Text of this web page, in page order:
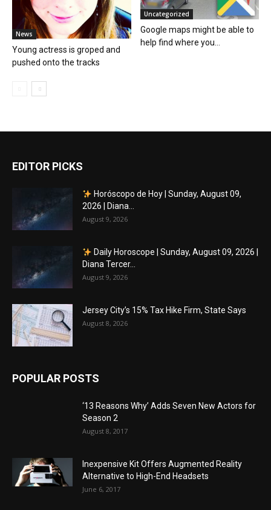
News
Young actress is groped and
pushed onto the tracks
Uncategorized
Google maps might be able to
help find where you...
EDITOR PICKS
Horóscopo de Hoy | Sunday, August 09,
2026 | Diana...
August 9, 2026
Daily Horoscope | Sunday, August 09, 2026 |
Diana Tercer...
August 9, 2026
Jersey City’s 15% Tax Hike Firm, State Says
August 8, 2026
POPULAR POSTS
‘13 Reasons Why’ Adds Seven New Actors for
Season 2
August 8, 2017
Inexpensive Kit Offers Augmented Reality
Alternative to High-End Headsets
June 6, 2017